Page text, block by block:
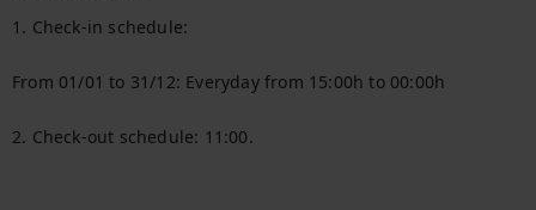
1. Check-in schedule:
From 01/01 to 31/12: Everyday from 15:00h to 00:00h
2. Check-out schedule: 11:00.